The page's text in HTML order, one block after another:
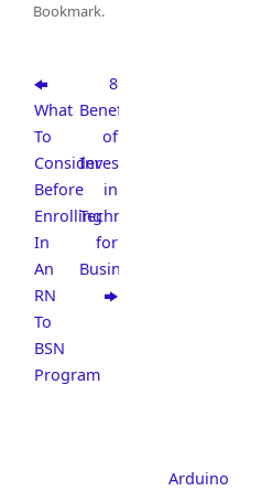
Bookmark.
What
To
Consider
Before
Enrolling
In
An
RN
To
BSN
Program
8
Benefits
of
Investing
in
Technology
for
Business
Arduino